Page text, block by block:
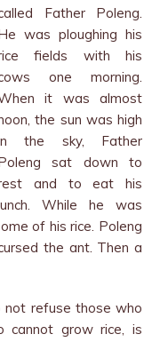
Father Poleng.
was ploughing his
fields with his
one morning.
it was al­most
the sun was high
the sky, Father
sat down to
and to eat his
While he was
of his rice. Poleng
the ant. Then a
not refuse those who
cannot grow rice, is